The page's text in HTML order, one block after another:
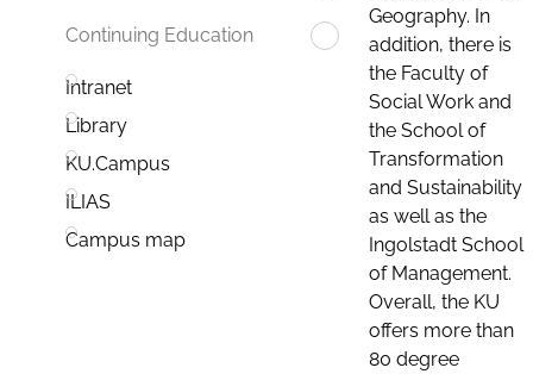
Continuing Education
Intranet
Library
KU.Campus
ILIAS
Campus map
Geography. In
addition, there is
the Faculty of
Social Work and
the School of
Transformation
and Sustainability
as well as the
Ingolstadt School
of Management.
Overall, the KU
offers more than
80 degree